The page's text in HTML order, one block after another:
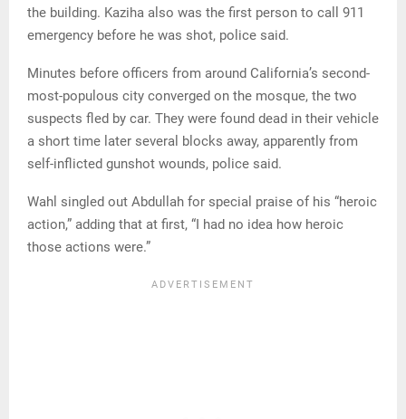
the building. Kaziha also was the first person to call 911
emergency before he was shot, police said.
Minutes before officers from around California’s second-
most-populous city converged on the mosque, the two
suspects fled by car. They were found dead in their vehicle
a short time later several blocks away, apparently from
self-inflicted gunshot wounds, police said.
Wahl singled out Abdullah for special praise of his “heroic
action,” adding that at first, “I had no idea how heroic
those actions were.”